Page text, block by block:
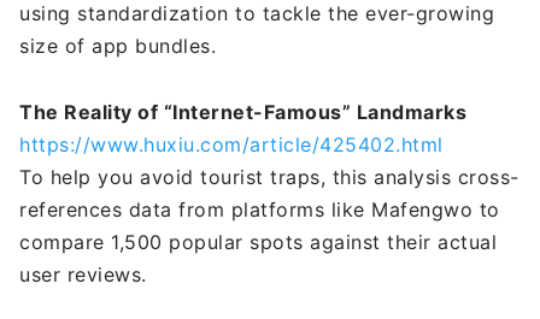
using standardization to tackle the ever-growing
size of app bundles.
The Reality of “Internet-Famous” Landmarks
https://www.huxiu.com/article/425402.html
To help you avoid tourist traps, this analysis cross-
references data from platforms like Mafengwo to
compare 1,500 popular spots against their actual
user reviews.